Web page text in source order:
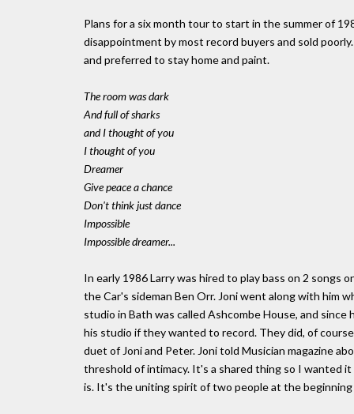
Plans for a six month tour to start in the summer of
disappointment by most record buyers and sold
and preferred to stay home and paint.
The room was dark
And full of sharks
and I thought of you
I thought of you
Dreamer
Give peace a chance
Don't think just dance
Impossible
Impossible dreamer...
In early 1986 Larry was hired to play bass on 2 songs
the Car's sideman Ben Orr. Joni went along with him
studio in Bath was called Ashcombe House, and
his studio if they wanted to record. They did, of
duet of Joni and Peter. Joni told Musician magazine
threshold of intimacy. It's a shared thing so I wanted
is. It's the uniting spirit of two people at the beginning